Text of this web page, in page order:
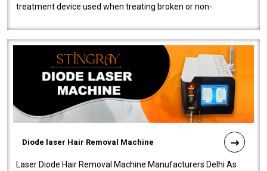
treatment device used when treating broken or non-
Diode laser Hair Removal Machine
Laser Diode Hair Removal Machine Manufacturers Delhi As